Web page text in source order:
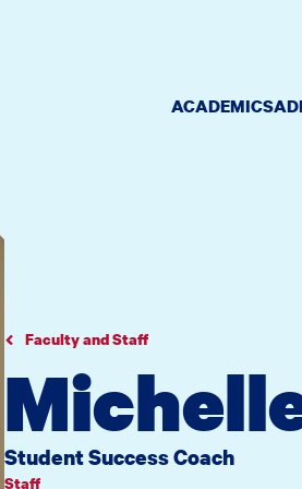
ACADEMICS
Faculty and Staff
Student Success Coach
Staff